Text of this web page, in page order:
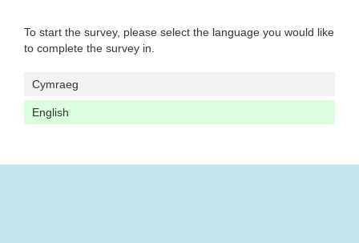
To start the survey, please select the language you would like
to complete the survey in.
Cymraeg
English